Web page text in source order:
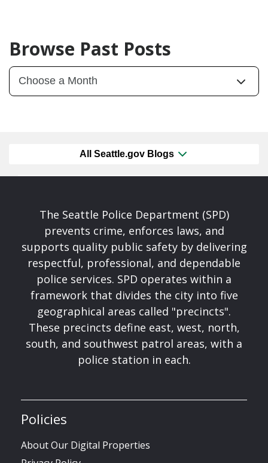
Browse Past Posts
All Seattle.gov Blogs
The Seattle Police Department (SPD)
prevents crime, enforces laws, and
supports quality public safety by delivering
respectful, professional, and dependable
police services. SPD operates within a
framework that divides the city into five
geographical areas called "precincts".
These precincts define east, west, north,
south, and southwest patrol areas, with a
police station in each.
Policies
About Our Digital Properties